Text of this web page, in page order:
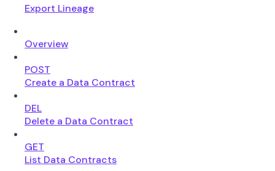
Export Lineage
Overview
POST
Create a Data Contract
DEL
Delete a Data Contract
GET
List Data Contracts